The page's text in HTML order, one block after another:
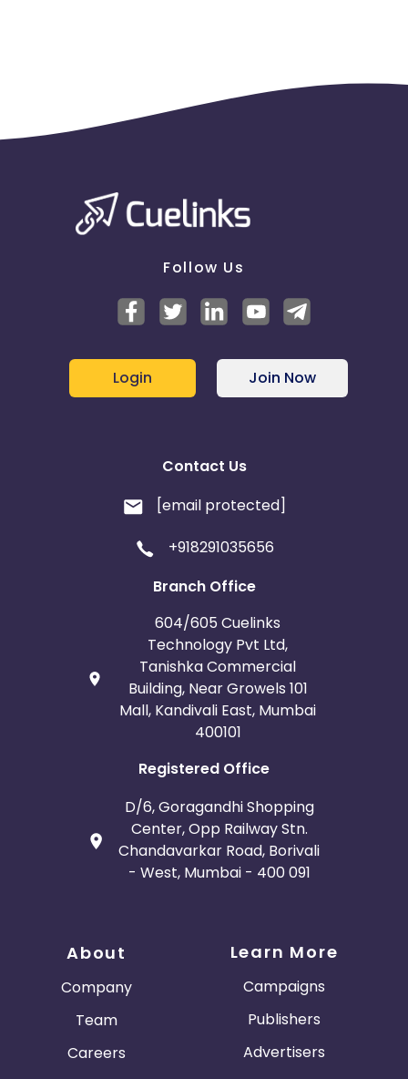
Follow Us
Login Join Now
Contact Us
[email protected]
+918291035656
Branch Office
604/605 Cuelinks
Technology Pvt Ltd,
Tanishka Commercial
Building, Near Growels 101
Mall, Kandivali East, Mumbai
400101
Registered Office
D/6, Goragandhi Shopping
Center, Opp Railway Stn.
Chandavarkar Road, Borivali
- West, Mumbai - 400 091
About
Company
Team
Careers
Learn More
Campaigns
Publishers
Advertisers